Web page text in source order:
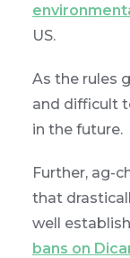
US.
As the rules
and difficult
in the future.
Further, ag-
that
well
bans on